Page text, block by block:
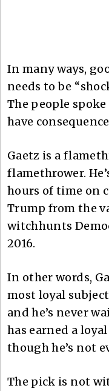
In many ways,
needs to be
The people
have
Gaetz is a
flamethrower.
hours of time on
Trump from the
witchhunts
2016.
In other words,
most loyal
and he’s never
has earned a
though he’s not
The pick is not